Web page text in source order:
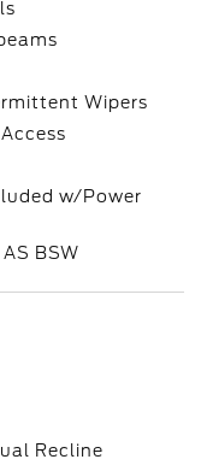
Wipers
w/Power
BSW
Recline